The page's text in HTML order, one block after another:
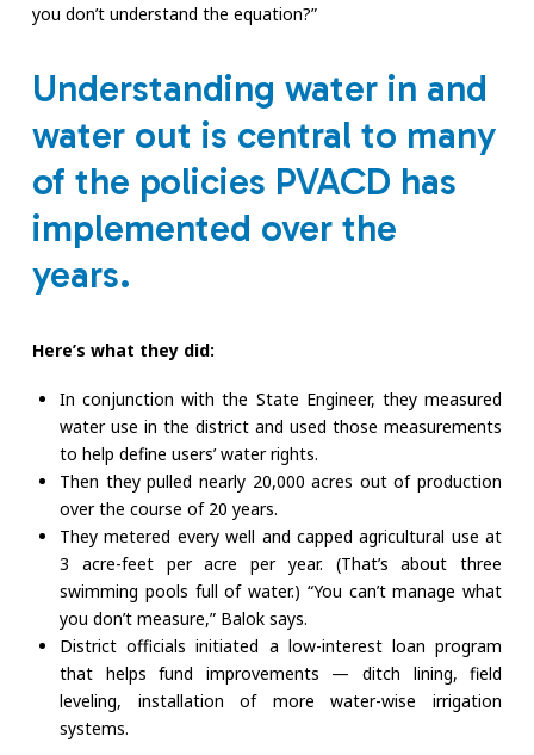
you don’t understand the equation?”
Understanding water in and
water out is central to many
of the policies PVACD has
implemented over the
years.
Here’s what they did:
In conjunction with the State Engineer, they measured
water use in the district and used those measurements
to help define users’ water rights.
Then they pulled nearly 20,000 acres out of production
over the course of 20 years.
They metered every well and capped agricultural use at
3 acre-feet per acre per year. (That’s about three
swimming pools full of water.) “You can’t manage what
you don’t measure,” Balok says.
District officials initiated a low-interest loan program
that helps fund improvements — ditch lining, field
leveling, installation of more water-wise irrigation
systems.